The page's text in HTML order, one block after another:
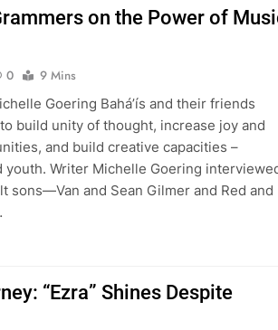
on the Power of
0
9 Mins
Goering Bahá’ís and their friends
build unity of thought, increase joy and
and build creative capacities –
youth. Writer Michelle Goering
sons—Van and Sean Gilmer and Red and
“Ezra” Shines Despite